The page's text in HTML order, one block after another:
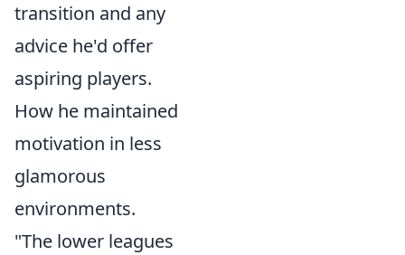
transition and any
advice he'd offer
aspiring players.
How he maintained
motivation in less
glamorous
environments.
"The lower leagues